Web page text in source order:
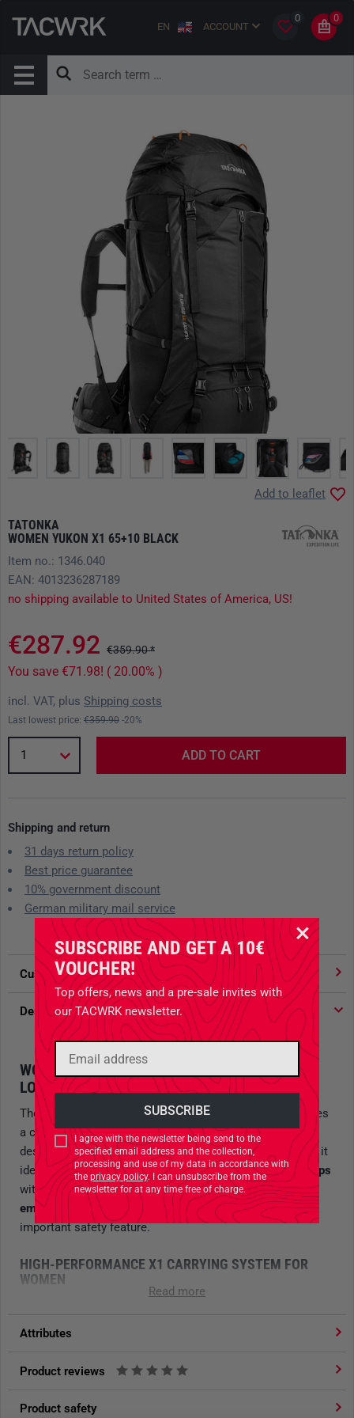
SUBSCRIBE AND GET A 10€
VOUCHER!
Top offers, news and a pre-sale invites with
our TACWRK newsletter.
I agree with the newsletter being send to the
specified email address and the collection,
processing and use of my data in accordance with
theprivacy policy. I can unsubscribe from the
newsletter for at any time free of charge.
EN ACCOUNT
0 0
TATONKA
WOMEN YUKON X1 65+10 BLACK
Add to leaflet
Item no.: 1346.040
EAN: 4013236287189
no shipping available to United States of America, US!
€287.92 €359.90 *
You save €71.98! ( 20.00% )
incl. VAT, plus Shipping costs
Last lowest price: €359.90 -20%
1 ADD TO CART
Shipping and return
31 days return policy
Best price guarantee
10% government discount
German military mail service
Customer votes 4.91 / 5 stars
Description
WOMEN’S TREKKING BACKPACK – FOR HEAVY
LOADS WITH RECCO REFLECTOR
The Tatonka Yukon X1 65+10 Women’s Backpack
features
a carrying system tailored to the female anatomy and is
designed for loadsexceeding 25 kilograms. This makes it
ideal forlong trekking toursorextended backpacking trips
with substantial gear. With its integratedRECCO
emergency reflector , the backpack also provides an
important safety feature.
HIGH-PERFORMANCE X1 CARRYING SYSTEM FOR
WOMEN
back. The
support for efficient load transfer, allowing for back-friendly
Read more
Attributes
Product reviews
Product safety